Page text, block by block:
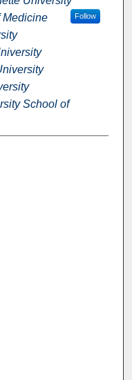
Follow
Medicine
School of